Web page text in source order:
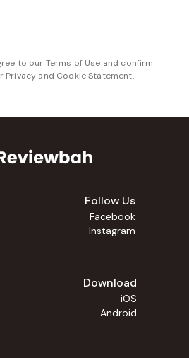
to our Terms of Use and confirm
Privacy and Cookie Statement.
Follow Us
Facebook
Instagram
Download
iOS
Android